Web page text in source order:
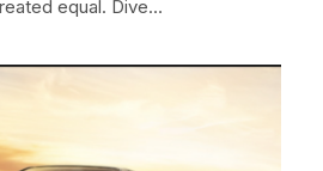
equal. Dive…